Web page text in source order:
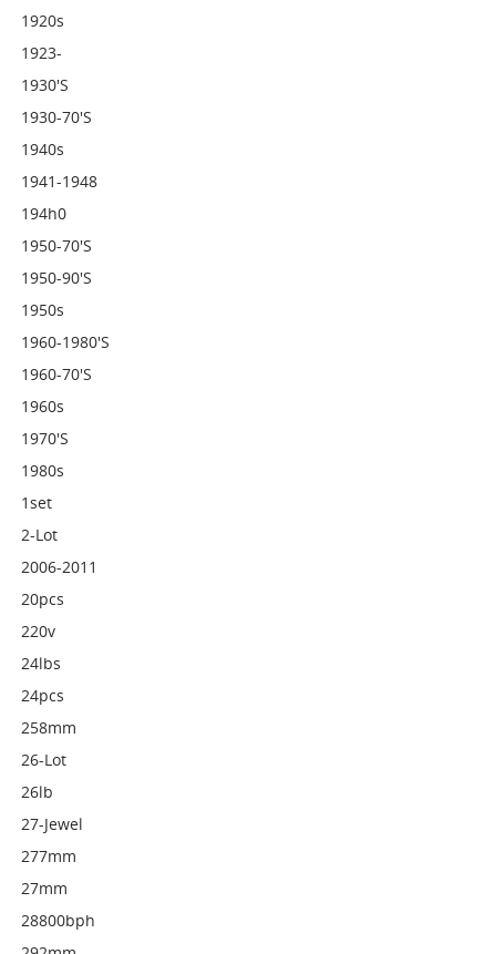
1920s
1923-
1930's
1930-70's
1940s
1941-1948
194h0
1950-70's
1950-90's
1950s
1960-1980's
1960-70's
1960s
1970's
1980s
1set
2-Lot
2006-2011
20pcs
220v
24lbs
24pcs
258mm
26-Lot
26lb
27-Jewel
277mm
27mm
28800bph